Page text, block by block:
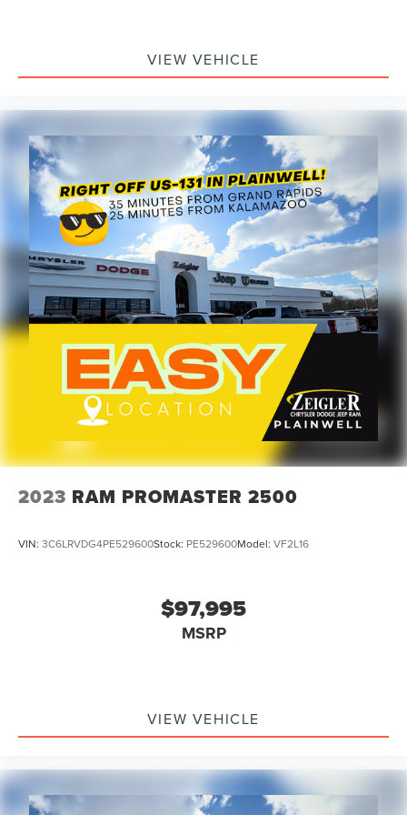
VIEW VEHICLE
2023 RAM PROMASTER 2500
VIN: 3C6LRVDG4PE529600Stock: PE529600Model: VF2L16
$97,995
MSRP
VIEW VEHICLE